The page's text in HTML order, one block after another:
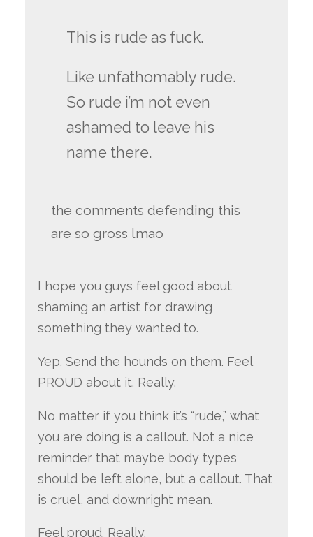
This is rude as fuck.
Like unfathomably rude.
So rude i’m not even
ashamed to leave his
name there.
the comments defending this
are so gross lmao
I hope you guys feel good about
shaming an artist for drawing
something they wanted to.
Yep. Send the hounds on them. Feel
PROUD about it. Really.
No matter if you think it’s “rude,” what
you are doing is a callout. Not a nice
reminder that maybe body types
should be left alone, but a callout. That
is cruel, and downright mean.
Feel proud. Really.